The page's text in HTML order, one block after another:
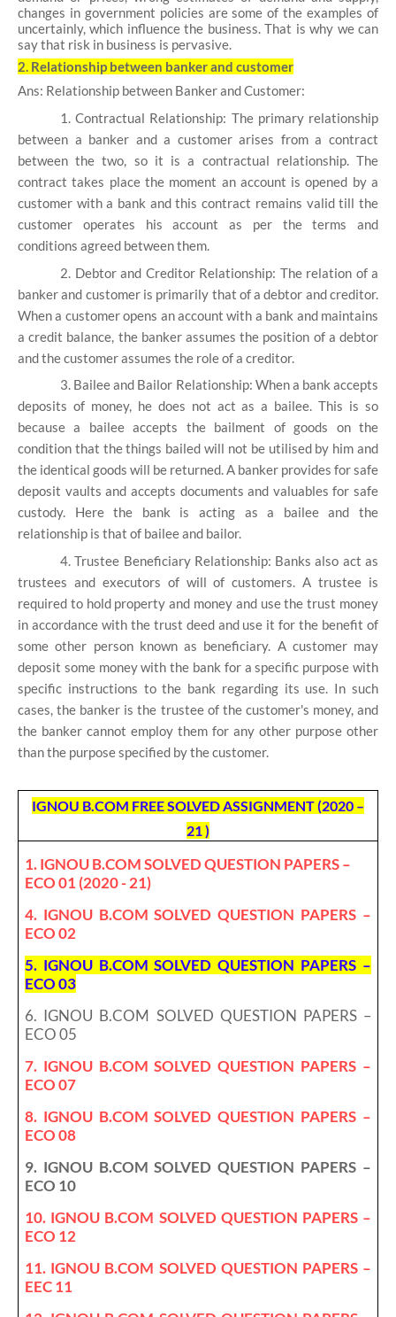
changes in government policies are some of the examples of
uncertainly, which influence the business. That is why we can
say that risk in business is pervasive.
2. Relationship between banker and customer
Ans: Relationship between Banker and Customer:
1. Contractual Relationship: The primary relationship
between a banker and a customer arises from a contract
between the two, so it is a contractual relationship. The
contract takes place the moment an account is opened by a
customer with a bank and this contract remains valid till the
customer operates his account as per the terms and
conditions agreed between them.
2. Debtor and Creditor Relationship: The relation of a
banker and customer is primarily that of a debtor and creditor.
When a customer opens an account with a bank and maintains
a credit balance, the banker assumes the position of a debtor
and the customer assumes the role of a creditor.
3. Bailee and Bailor Relationship: When a bank accepts
deposits of money, he does not act as a bailee. This is so
because a bailee accepts the bailment of goods on the
condition that the things bailed will not be utilised by him and
the identical goods will be returned. A banker provides for safe
deposit vaults and accepts documents and valuables for safe
custody. Here the bank is acting as a bailee and the
relationship is that of bailee and bailor.
4. Trustee Beneficiary Relationship: Banks also act as
trustees and executors of will of customers. A trustee is
required to hold property and money and use the trust money
in accordance with the trust deed and use it for the benefit of
some other person known as beneficiary. A customer may
deposit some money with the bank for a specific purpose with
specific instructions to the bank regarding its use. In such
cases, the banker is the trustee of the customer's money, and
the banker cannot employ them for any other purpose other
than the purpose specified by the customer.
IGNOU B.COM FREE SOLVED ASSIGNMENT (2020 –
21 )
1. IGNOU B.COM SOLVED QUESTION PAPERS –
ECO 01 (2020 - 21)
4. IGNOU B.COM SOLVED QUESTION PAPERS –
ECO 02
5. IGNOU B.COM SOLVED QUESTION PAPERS –
ECO 03
6. IGNOU B.COM SOLVED QUESTION PAPERS –
ECO 05
7. IGNOU B.COM SOLVED QUESTION PAPERS –
ECO 07
8. IGNOU B.COM SOLVED QUESTION PAPERS –
ECO 08
9. IGNOU B.COM SOLVED QUESTION PAPERS –
ECO 10
10. IGNOU B.COM SOLVED QUESTION PAPERS –
ECO 12
11. IGNOU B.COM SOLVED QUESTION PAPERS –
EEC 11